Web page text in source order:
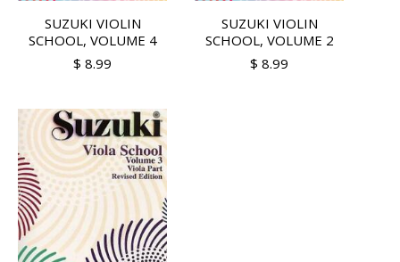
SUZUKI VIOLIN
SCHOOL, VOLUME 4
$ 8.99
SUZUKI VIOLIN
SCHOOL, VOLUME 2
$ 8.99